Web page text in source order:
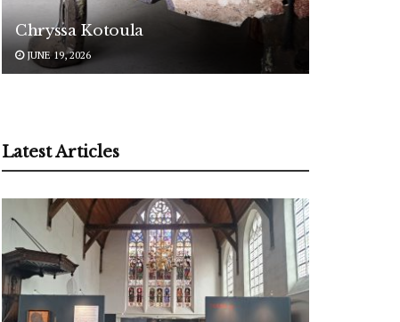
Chryssa Kotoula
JUNE 19, 2026
Latest Articles